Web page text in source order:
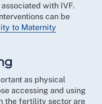
with IVF.
can be
to Maternity
as physical
accessing and using
the fertility sector are